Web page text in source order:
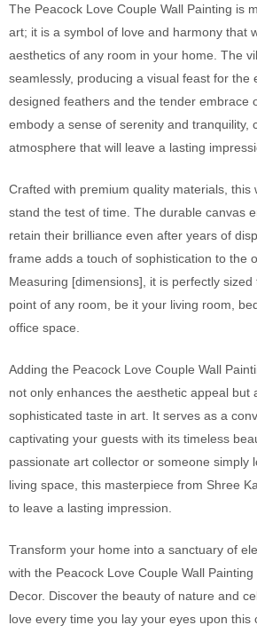
The Peacock Love Couple Wall Painting is
art; it is a symbol of love and harmony that
aesthetics of any room in your home. The
seamlessly, producing a visual feast for the
designed feathers and the tender embrace
embody a sense of serenity and tranquility,
atmosphere that will leave a lasting
Crafted with premium quality materials, this
stand the test of time. The durable canvas
retain their brilliance even after years of
frame adds a touch of sophistication to the
Measuring [dimensions], it is perfectly
point of any room, be it your living room,
office space.
Adding the Peacock Love Couple Wall
not only enhances the aesthetic appeal but
sophisticated taste in art. It serves as a
captivating your guests with its timeless
passionate art collector or someone simply
living space, this masterpiece from Shree
to leave a lasting impression.
Transform your home into a sanctuary of
with the Peacock Love Couple Wall
Decor. Discover the beauty of nature and
love every time you lay your eyes upon this